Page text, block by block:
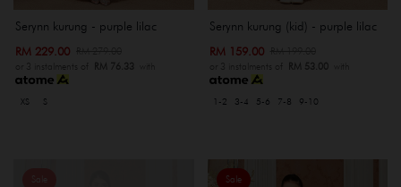
Serynn kurung - purple lilac
RM 229.00
or 3 instalments of RM 76.33 with
XS S
Serynn kurung (kid) - purple lilac
RM 159.00
or 3 instalments of RM 53.00with
1-2 3-4 5-6 7-8 9-10
Sale